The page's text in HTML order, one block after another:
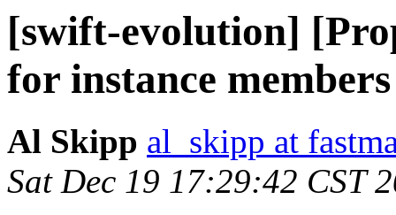
[swift-evolution]
for instance members
Al Skipp al_skipp at
Sat Dec 19 17:29:42 CST